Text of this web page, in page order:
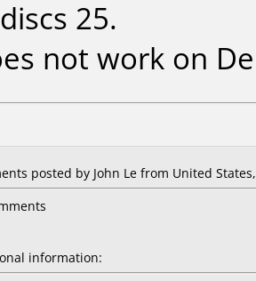
25.
not work on
posted by John Le from United
information: